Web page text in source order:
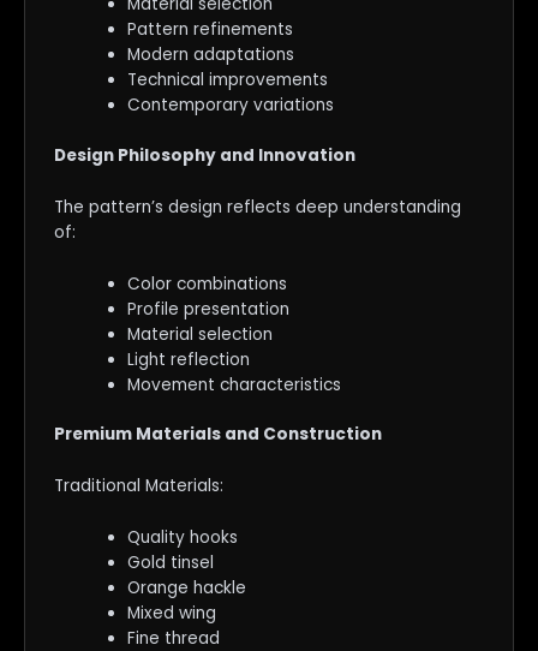
Material selection
Pattern refinements
Modern adaptations
Technical improvements
Contemporary variations
Design Philosophy and Innovation
The pattern’s design reflects deep understanding
of:
Color combinations
Profile presentation
Material selection
Light reflection
Movement characteristics
Premium Materials and Construction
Traditional Materials:
Quality hooks
Gold tinsel
Orange hackle
Mixed wing
Fine thread